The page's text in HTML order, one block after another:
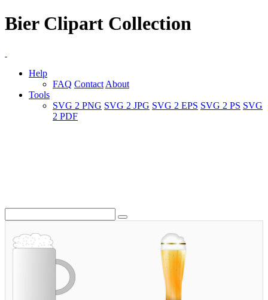
Bier Clipart Collection
Help
FAQ Contact About
Tools
SVG 2 PNG SVG 2 JPG SVG 2 EPS SVG 2 PS SVG
2 PDF